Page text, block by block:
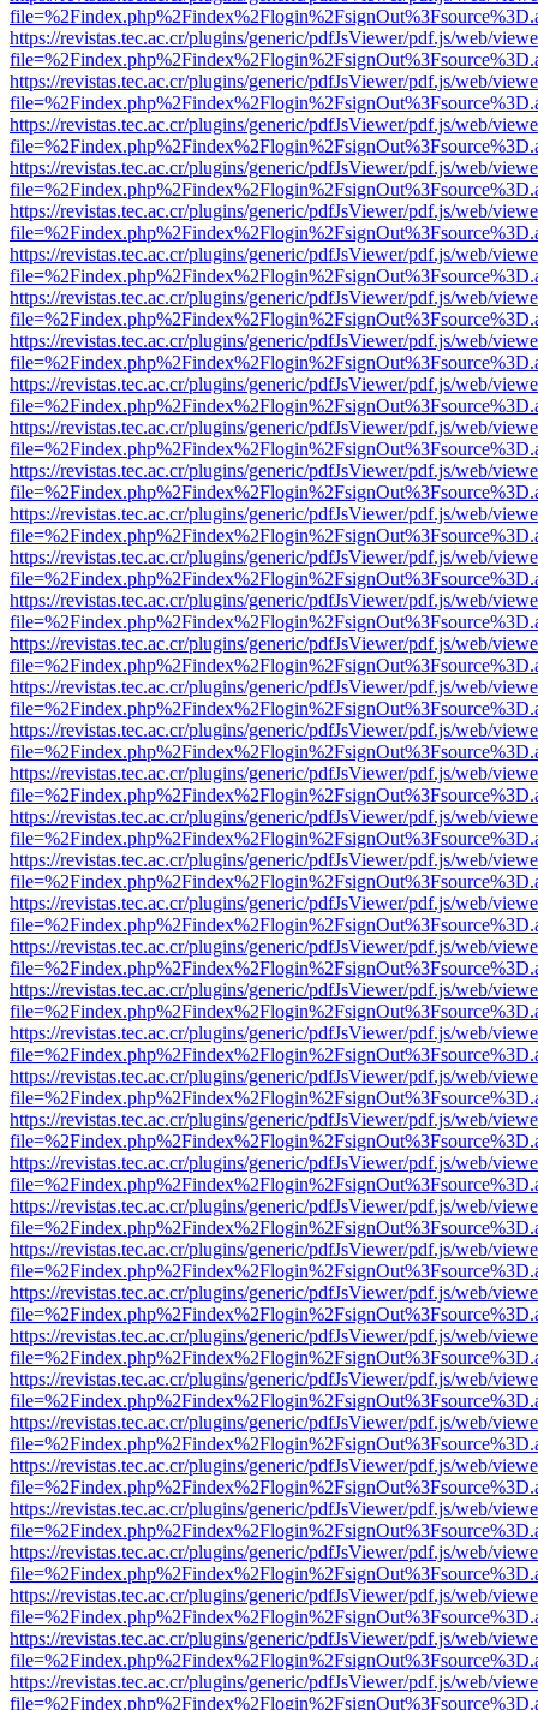
https://revistas.tec.ac.cr/plugins/generic/pdfJsViewer/pdf.js/web/
https://revistas.tec.ac.cr/plugins/generic/pdfJsViewer/pdf.js/web/
https://revistas.tec.ac.cr/plugins/generic/pdfJsViewer/pdf.js/web/
https://revistas.tec.ac.cr/plugins/generic/pdfJsViewer/pdf.js/web/
https://revistas.tec.ac.cr/plugins/generic/pdfJsViewer/pdf.js/web/
https://revistas.tec.ac.cr/plugins/generic/pdfJsViewer/pdf.js/web/
https://revistas.tec.ac.cr/plugins/generic/pdfJsViewer/pdf.js/web/
https://revistas.tec.ac.cr/plugins/generic/pdfJsViewer/pdf.js/web/
https://revistas.tec.ac.cr/plugins/generic/pdfJsViewer/pdf.js/web/
https://revistas.tec.ac.cr/plugins/generic/pdfJsViewer/pdf.js/web/
https://revistas.tec.ac.cr/plugins/generic/pdfJsViewer/pdf.js/web/
https://revistas.tec.ac.cr/plugins/generic/pdfJsViewer/pdf.js/web/
https://revistas.tec.ac.cr/plugins/generic/pdfJsViewer/pdf.js/web/
https://revistas.tec.ac.cr/plugins/generic/pdfJsViewer/pdf.js/web/
https://revistas.tec.ac.cr/plugins/generic/pdfJsViewer/pdf.js/web/
https://revistas.tec.ac.cr/plugins/generic/pdfJsViewer/pdf.js/web/
https://revistas.tec.ac.cr/plugins/generic/pdfJsViewer/pdf.js/web/
https://revistas.tec.ac.cr/plugins/generic/pdfJsViewer/pdf.js/web/
https://revistas.tec.ac.cr/plugins/generic/pdfJsViewer/pdf.js/web/
https://revistas.tec.ac.cr/plugins/generic/pdfJsViewer/pdf.js/web/
https://revistas.tec.ac.cr/plugins/generic/pdfJsViewer/pdf.js/web/
https://revistas.tec.ac.cr/plugins/generic/pdfJsViewer/pdf.js/web/
https://revistas.tec.ac.cr/plugins/generic/pdfJsViewer/pdf.js/web/
https://revistas.tec.ac.cr/plugins/generic/pdfJsViewer/pdf.js/web/
https://revistas.tec.ac.cr/plugins/generic/pdfJsViewer/pdf.js/web/
https://revistas.tec.ac.cr/plugins/generic/pdfJsViewer/pdf.js/web/
https://revistas.tec.ac.cr/plugins/generic/pdfJsViewer/pdf.js/web/
https://revistas.tec.ac.cr/plugins/generic/pdfJsViewer/pdf.js/web/
https://revistas.tec.ac.cr/plugins/generic/pdfJsViewer/pdf.js/web/
https://revistas.tec.ac.cr/plugins/generic/pdfJsViewer/pdf.js/web/
https://revistas.tec.ac.cr/plugins/generic/pdfJsViewer/pdf.js/web/
https://revistas.tec.ac.cr/plugins/generic/pdfJsViewer/pdf.js/web/
https://revistas.tec.ac.cr/plugins/generic/pdfJsViewer/pdf.js/web/
https://revistas.tec.ac.cr/plugins/generic/pdfJsViewer/pdf.js/web/
https://revistas.tec.ac.cr/plugins/generic/pdfJsViewer/pdf.js/web/
https://revistas.tec.ac.cr/plugins/generic/pdfJsViewer/pdf.js/web/
https://revistas.tec.ac.cr/plugins/generic/pdfJsViewer/pdf.js/web/
https://revistas.tec.ac.cr/plugins/generic/pdfJsViewer/pdf.js/web/
https://revistas.tec.ac.cr/plugins/generic/pdfJsViewer/pdf.js/web/